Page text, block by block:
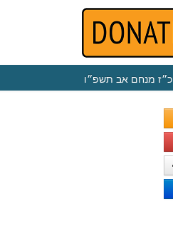
כ״ז מנחם אב תשפ״ו